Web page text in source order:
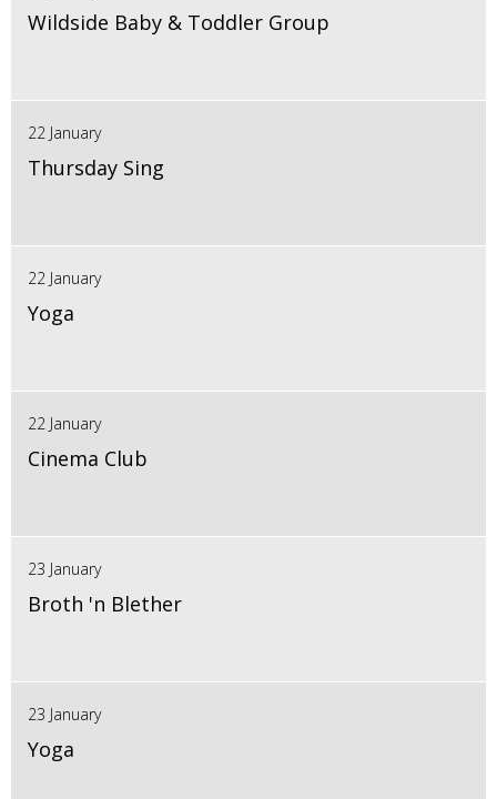
Wildside Baby & Toddler Group
22 January
Thursday Sing
22 January
Yoga
22 January
Cinema Club
23 January
Broth 'n Blether
23 January
Yoga